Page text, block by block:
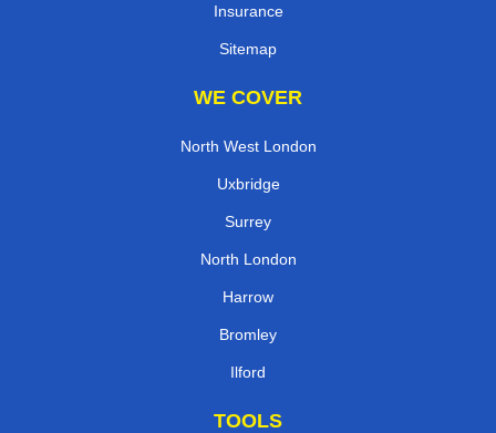
Insurance
Sitemap
WE COVER
North West London
Uxbridge
Surrey
North London
Harrow
Bromley
Ilford
TOOLS